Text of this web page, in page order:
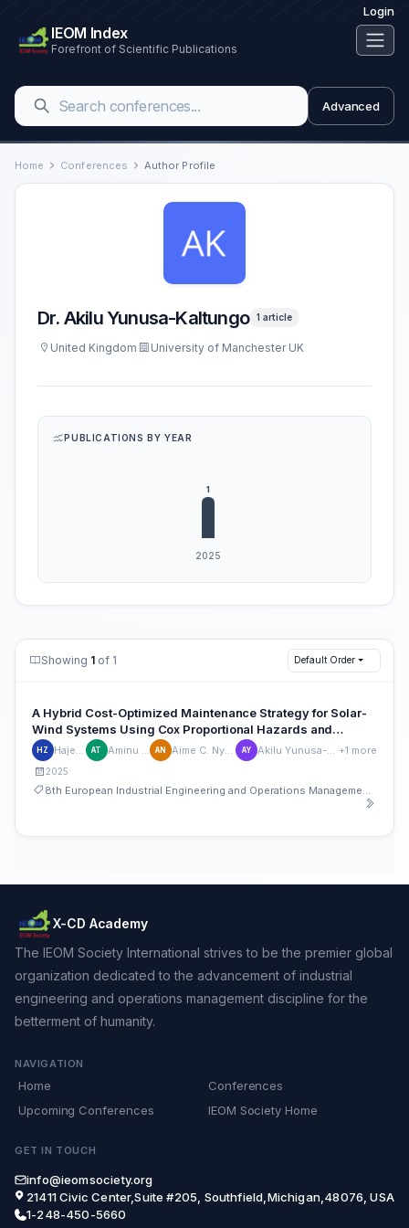
Login
IEOM Index
Forefront of Scientific Publications
Advanced
Home Conferences Author Profile
Dr. Akilu Yunusa-Kaltungo 1 article
United Kingdom University of Manchester UK
PUBLICATIONS BY YEAR
Showing 1 of 1 Default Order
A Hybrid Cost-Optimized Maintenance Strategy for Solar-
Wind Systems Using Cox Proportional Hazards and
Artificial Neural Networks
HZ AT AN AY +1 more
2025
X-CD Academy
The IEOM Society International strives to be the premier global
organization dedicated to the advancement of industrial
engineering and operations management discipline for the
betterment of humanity.
NAVIGATION
Home
Conferences
Upcoming Conferences
IEOM Society Home
GET IN TOUCH
info@ieomsociety.org
21411 Civic Center,Suite #205, Southfield,Michigan,48076, USA
1-248-450-5660